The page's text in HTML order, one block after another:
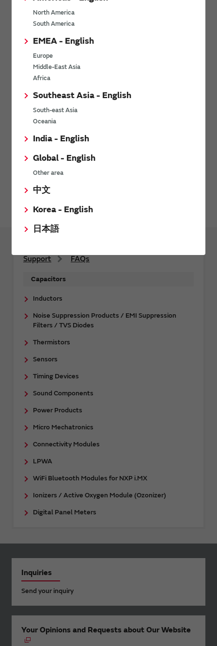
North America
South America
EMEA - English
Europe
Middle-East Asia
Africa
Southeast Asia - English
South-east Asia
Oceania
India - English
Global - English
Other area
中文
Korea - English
日本語
Mounting
Other
High Temperature Film Capacitor
Structure/Materials
Characteristics
Quality/Reliability
Other
Support FAQs
Capacitors
Inductors
Noise Suppression Products / EMI Suppression
Filters / TVS Diodes
Thermistors
Sensors
Timing Devices
Sound Components
Power Products
Micro Mechatronics
Connectivity Modules
LPWA
WiFi Bluetooth Modules for NXP i.MX
Ionizers / Active Oxygen Module (Ozonizer)
Digital Panel Meters
Inquiries
Send your inquiry
Your Opinions and Requests about Our Website